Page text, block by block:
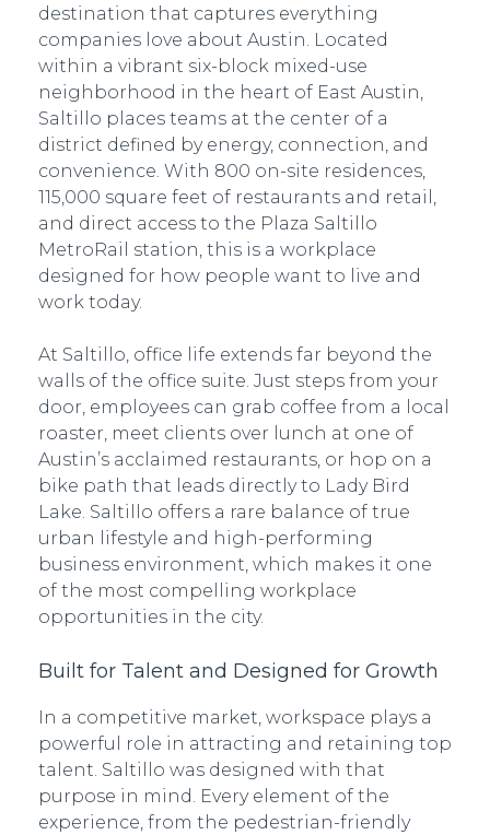
destination that captures everything
companies love about Austin. Located
within a vibrant six-block mixed-use
neighborhood in the heart of East Austin,
Saltillo places teams at the center of a
district defined by energy, connection, and
convenience. With 800 on-site residences,
115,000 square feet of restaurants and retail,
and direct access to the Plaza Saltillo
MetroRail station, this is a workplace
designed for how people want to live and
work today.
At Saltillo, office life extends far beyond the
walls of the office suite. Just steps from your
door, employees can grab coffee from a local
roaster, meet clients over lunch at one of
Austin’s acclaimed restaurants, or hop on a
bike path that leads directly to Lady Bird
Lake. Saltillo offers a rare balance of true
urban lifestyle and high-performing
business environment, which makes it one
of the most compelling workplace
opportunities in the city.
Built for Talent and Designed for Growth
In a competitive market, workspace plays a
powerful role in attracting and retaining top
talent. Saltillo was designed with that
purpose in mind. Every element of the
experience, from the pedestrian-friendly